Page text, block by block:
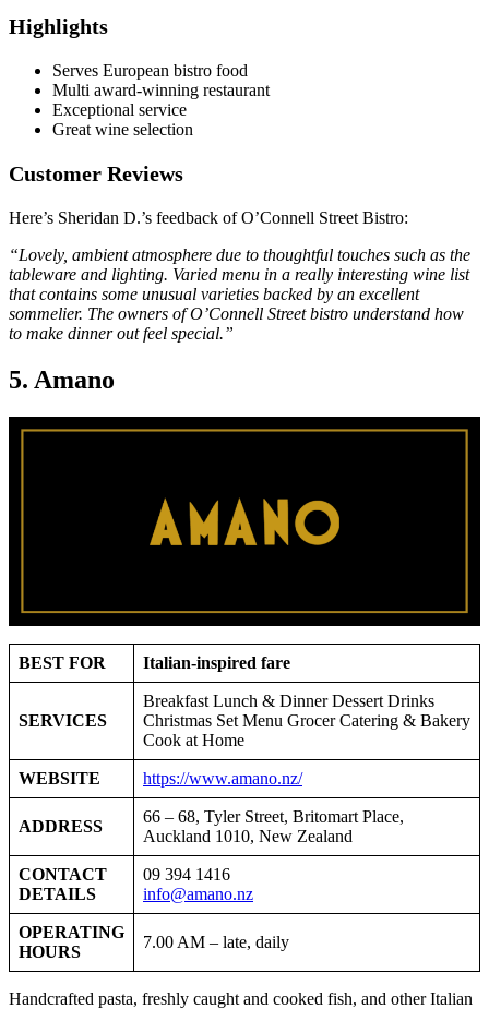
Highlights
Serves European bistro food
Multi award-winning restaurant
Exceptional service
Great wine selection
Customer Reviews
Here’s Sheridan D.’s feedback of O’Connell Street Bistro:
“Lovely, ambient atmosphere due to thoughtful touches such as the
tableware and lighting. Varied menu in a really interesting wine list
that contains some unusual varieties backed by an excellent
sommelier. The owners of O’Connell Street bistro understand how
to make dinner out feel special.”
5. Amano
BEST FOR Italian-inspired fare
SERVICES
Breakfast Lunch & Dinner Dessert Drinks
Christmas Set Menu Grocer Catering & Bakery
Cook at Home
WEBSITE https://www.amano.nz/
ADDRESS
66 – 68, Tyler Street, Britomart Place,
Auckland 1010, New Zealand
CONTACT
DETAILS
09 394 1416
info@amano.nz
OPERATING
HOURS
7.00 AM – late, daily
Handcrafted pasta, freshly caught and cooked fish, and other Italian